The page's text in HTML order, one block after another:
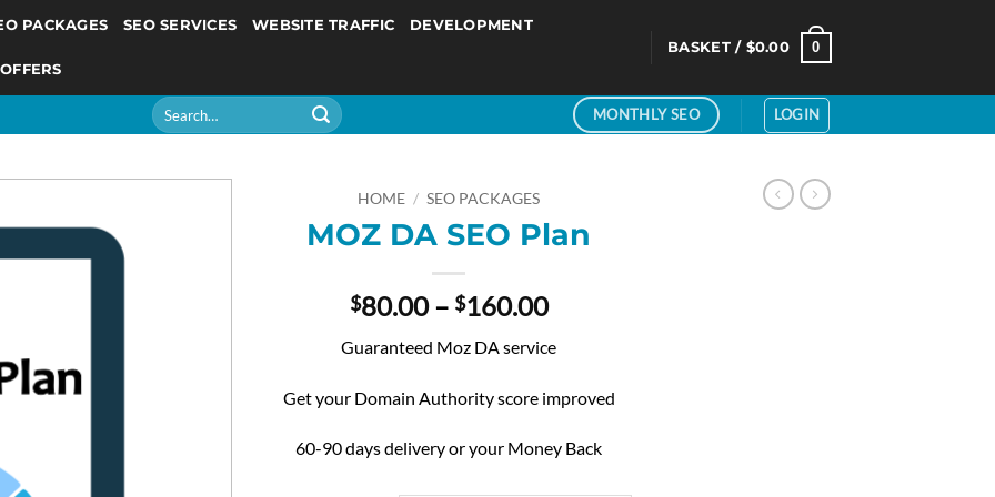
PACKAGES SEO SERVICES WEBSITE TRAFFIC DEVELOPMENT
BASKET / $0.00 0
Search
for:
MONTHLY SEO LOGIN
HOME / SEO PACKAGES
MOZ DA SEO Plan
$80.00 – $160.00Price
$80.00
$160.00
Guaranteed Moz DA service
Get your Domain Authority score improved
60-90 days delivery or your Money Back